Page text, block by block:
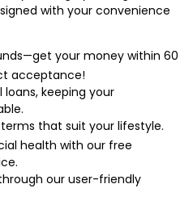
with your convenience
your money within 60
acceptance!
loans, keeping your
that suit your lifestyle.
health with our free
our user-friendly